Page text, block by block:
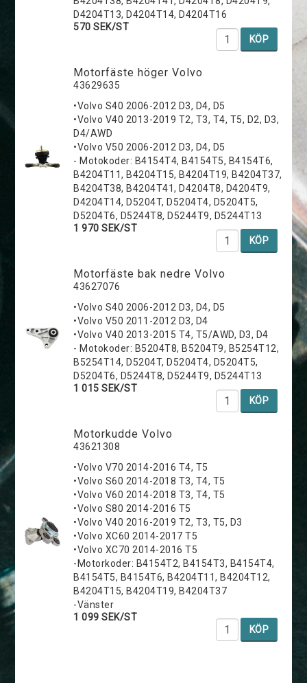
D4204T13, D4204T14, D4204T16
570 SEK/ST
KÖP
Motorfäste höger Volvo
43629635
•Volvo S40 2006-2012 D3, D4, D5
•Volvo V40 2013-2019 T2, T3, T4, T5, D2, D3,
D4/AWD
•Volvo V50 2006-2012 D3, D4, D5
- Motokoder: B4154T4, B4154T5, B4154T6,
B4204T11, B4204T15, B4204T19, B4204T37,
B4204T38, B4204T41, D4204T8, D4204T9,
D4204T14, D5204T, D5204T4, D5204T5,
D5204T6, D5244T8, D5244T9, D5244T13
1 970 SEK/ST
KÖP
Motorfäste bak nedre Volvo
43627076
•Volvo S40 2006-2012 D3, D4, D5
•Volvo V50 2011-2012 D3, D4
•Volvo V40 2013-2015 T4, T5/AWD, D3, D4
- Motokoder: B5204T8, B5204T9, B5254T12,
B5254T14, D5204T, D5204T4, D5204T5,
D5204T6, D5244T8, D5244T9, D5244T13
1 015 SEK/ST
KÖP
Motorkudde Volvo
43621308
•Volvo V70 2014-2016 T4, T5
•Volvo S60 2014-2018 T3, T4, T5
•Volvo V60 2014-2018 T3, T4, T5
•Volvo S80 2014-2016 T5
•Volvo V40 2016-2019 T2, T3, T5, D3
•Volvo XC60 2014-2017 T5
•Volvo XC70 2014-2016 T5
-Motorkoder: B4154T2, B4154T3, B4154T4,
B4154T5, B4154T6, B4204T11, B4204T12,
B4204T15, B4204T19, B4204T37
-Vänster
1 099 SEK/ST
KÖP